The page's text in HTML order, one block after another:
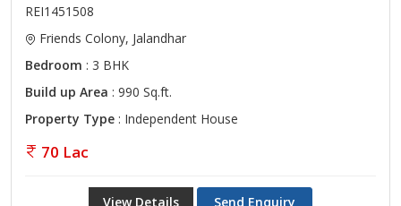
REI1451508
Friends Colony, Jalandhar
Bedroom : 3 BHK
Build up Area : 990 Sq.ft.
Property Type : Independent House
70 Lac
View Details Send Enquiry